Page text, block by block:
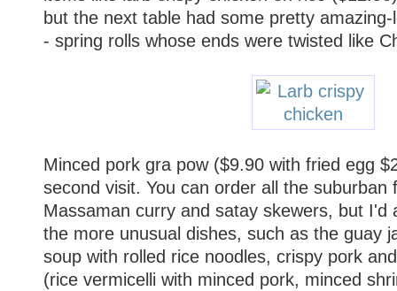
but the next table had some pretty
- spring rolls whose ends were twisted like
Minced pork gra pow ($9.90 with fried egg
second visit. You can order all the suburban
Massaman curry and satay skewers, but I'd
the more unusual dishes, such as the guay
soup with rolled rice noodles, crispy pork
(rice vermicelli with minced pork, minced